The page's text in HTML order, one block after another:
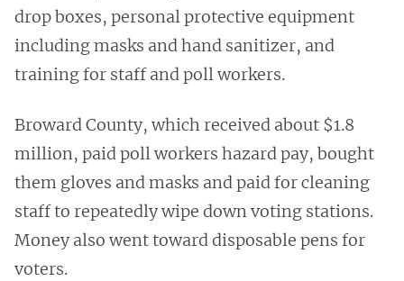
drop boxes, personal protective equipment
including masks and hand sanitizer, and
training for staff and poll workers.
Broward County, which received about $1.8
million, paid poll workers hazard pay, bought
them gloves and masks and paid for cleaning
staff to repeatedly wipe down voting stations.
Money also went toward disposable pens for
voters.